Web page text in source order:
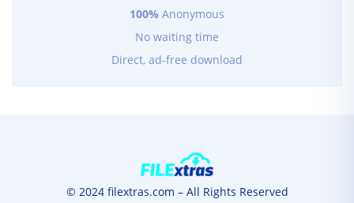
100% Anonymous
No waiting time
Direct, ad-free download
© 2024 filextras.com – All Rights Reserved